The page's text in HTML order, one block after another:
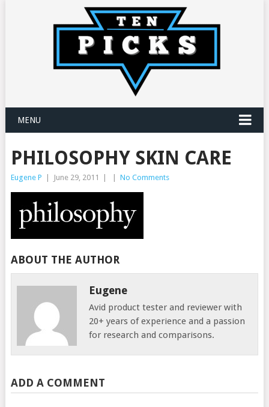
MENU
PHILOSOPHY SKIN CARE
Eugene P June 29, 2011 No Comments
ABOUT THE AUTHOR
Eugene
Avid product tester and reviewer with
20+ years of experience and a passion
for research and comparisons.
ADD A COMMENT